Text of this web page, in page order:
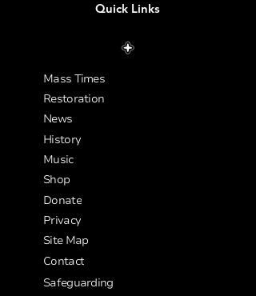
Quick Links
Mass Times
Restoration
News
History
Music
Shop
Donate
Privacy
Site Map
Contact
Safeguarding